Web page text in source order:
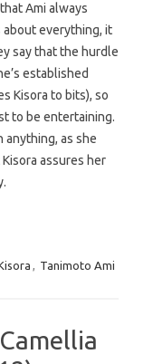
Ami always
about everything, it
say that the hurdle
established
Kisora to bits), so
to be entertaining.
anything, as she
assures her
, Tanimoto Ami